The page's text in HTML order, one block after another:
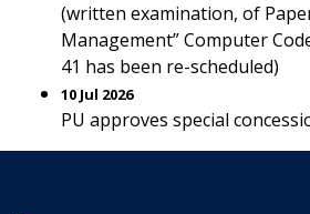
(written examination, of
Management” Computer
41 has been re-scheduled)
10 Jul 2026
PU approves special